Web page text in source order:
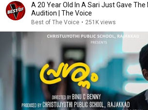
A 20 Year Old In A Sari Just Gave The
Audition | The Voice
Best of The Voice • 251K views